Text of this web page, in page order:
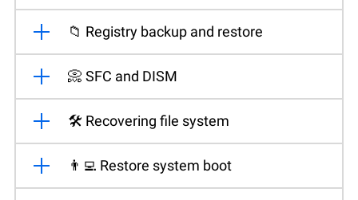
📁 Registry backup and restore
📀 SFC and DISM
🛠️ Recovering file system
👨‍💻 Restore system boot